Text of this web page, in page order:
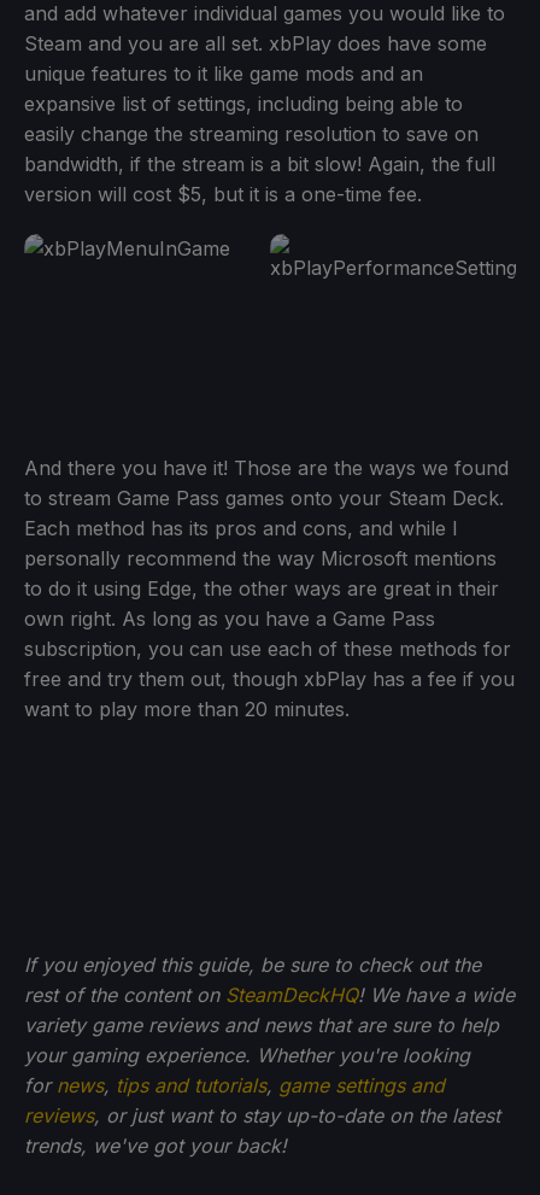
and add whatever individual games you would like to
Steam and you are all set. xbPlay does have some
unique features to it like game mods and an
expansive list of settings, including being able to
easily change the streaming resolution to save on
bandwidth, if the stream is a bit slow! Again, the full
version will cost $5, but it is a one-time fee.
And there you have it! Those are the ways we found
to stream Game Pass games onto your Steam Deck.
Each method has its pros and cons, and while I
personally recommend the way Microsoft mentions
to do it using Edge, the other ways are great in their
own right. As long as you have a Game Pass
subscription, you can use each of these methods for
free and try them out, though xbPlay has a fee if you
want to play more than 20 minutes.
If you enjoyed this guide, be sure to check out the
rest of the content on SteamDeckHQ! We have a wide
variety game reviews and news that are sure to help
your gaming experience. Whether you're looking
for news, tips and tutorials, game settings and
reviews, or just want to stay up-to-date on the latest
trends, we've got your back!